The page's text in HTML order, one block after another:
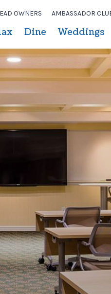
OWNERS AMBASSADOR
Dine Weddings